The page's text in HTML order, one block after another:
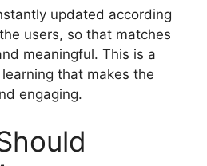
updated according
users, so that matches
meaningful. This is a
that makes the
engaging.